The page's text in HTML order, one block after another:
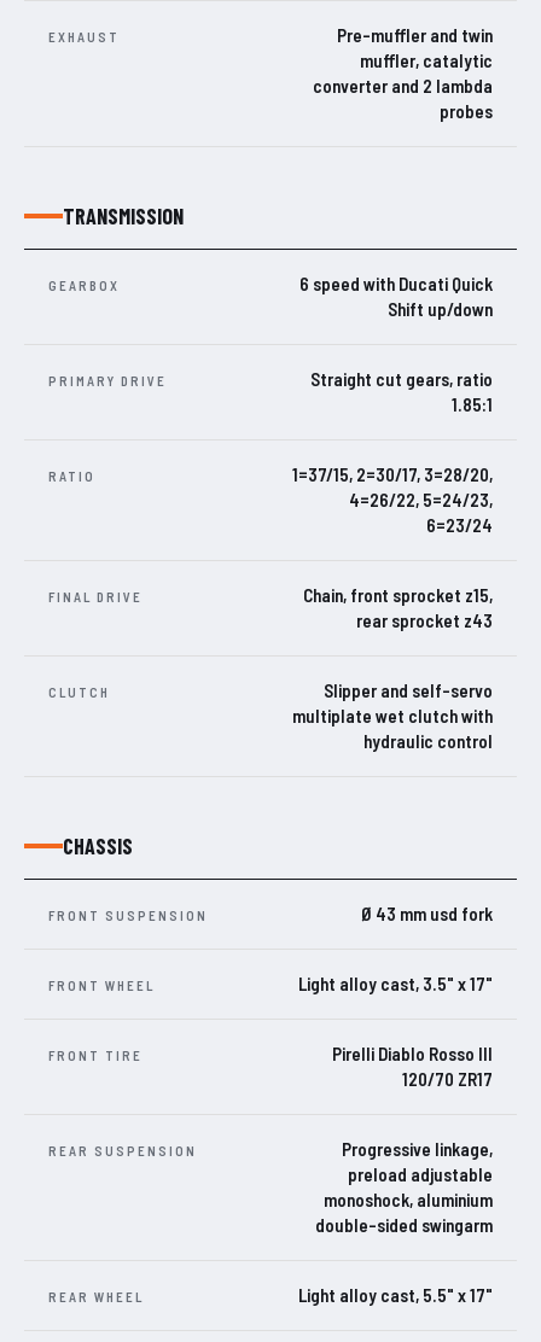
EXHAUST
Pre-muffler and twin
muffler, catalytic
converter and 2 lambda
probes
TRANSMISSION
GEARBOX
6 speed with Ducati Quick
Shift up/down
PRIMARY DRIVE
Straight cut gears, ratio
1.85:1
RATIO
1=37/15, 2=30/17, 3=28/20,
4=26/22, 5=24/23,
6=23/24
FINAL DRIVE
Chain, front sprocket z15,
rear sprocket z43
CLUTCH
Slipper and self-servo
multiplate wet clutch with
hydraulic control
CHASSIS
FRONT SUSPENSION Ø 43 mm usd fork
FRONT WHEEL Light alloy cast, 3.5" x 17"
FRONT TIRE
Pirelli Diablo Rosso III
120/70 ZR17
REAR SUSPENSION
Progressive linkage,
preload adjustable
monoshock, aluminium
double-sided swingarm
REAR WHEEL Light alloy cast, 5.5" x 17"